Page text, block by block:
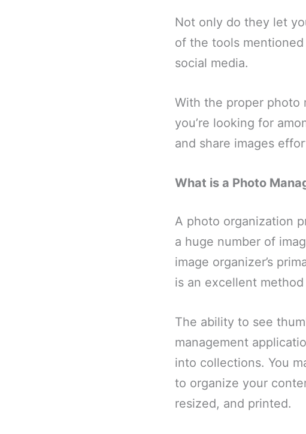
Not only do they let
of the tools
social media.
With the proper photo
you’re looking for
and share images
What is a Photo
A photo organization
a huge number of
image organizer’s
is an excellent
The ability to see
management
into collections. You
to organize your
resized, and printed.